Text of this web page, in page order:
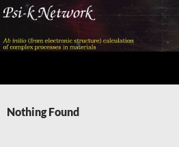
Skip
content
Nothing Found